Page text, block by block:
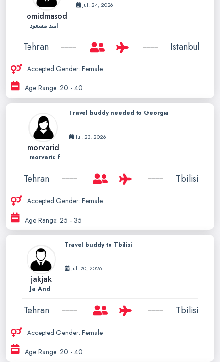
omidmasod
امید مسعود
Jul. 24, 2026
Tehran Istanbul
Accepted Gender: Female
Age Range: 20 - 40
morvarid
morvarid f
Travel buddy needed to Georgia
Jul. 23, 2026
Tehran Tbilisi
Accepted Gender: Female
Age Range: 25 - 35
jakjak
Ja And
Travel buddy to Tbilisi
Jul. 20, 2026
Tehran Tbilisi
Accepted Gender: Female
Age Range: 20 - 40